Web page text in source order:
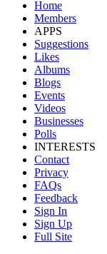
Home
Members
APPS
Suggestions
Likes
Albums
Blogs
Events
Videos
Businesses
Polls
INTERESTS
Contact
Privacy
FAQs
Feedback
Sign In
Sign Up
Full Site